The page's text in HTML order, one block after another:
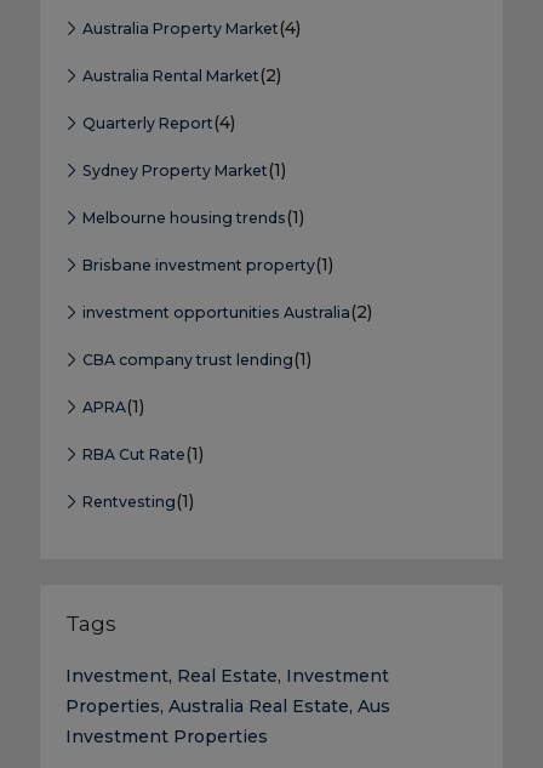
Australia Property Market(4)
Australia Rental Market(2)
Quarterly Report(4)
Sydney Property Market(1)
Melbourne housing trends(1)
Brisbane investment property(1)
investment opportunities Australia(2)
CBA company trust lending(1)
APRA(1)
RBA Cut Rate(1)
Rentvesting(1)
Tags
Investment, Real Estate, Investment
Properties, Australia Real Estate, Aus
Investment Properties